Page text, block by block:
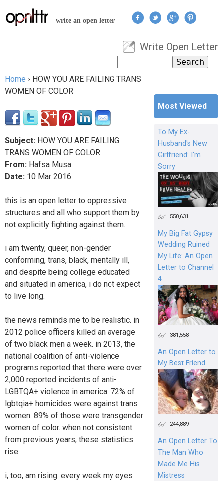
Jump to navigation
write an open letter
User menu
Write Open Letter
Search form
You are here
Home › HOW YOU ARE FAILING TRANS
WOMEN OF COLOR
Subject: HOW YOU ARE FAILING
TRANS WOMEN OF COLOR
From: Hafsa Musa
Date: 10 Mar 2016
this is an open letter to oppressive
structures and all who support them by
not explicitly fighting against them.
i am twenty, queer, non-gender
conforming, trans, black, mentally ill,
and despite being college educated
and situated in america, i do not expect
to live long.
the news reminds me to be realistic. in
2012 police officers killed an average
of two black men a week. in 2013, the
national coalition of anti-violence
programs reported that there were over
2,000 reported incidents of anti-
LGBTQA+ violence in america. 72% of
lgbtqia+ homicides were against trans
women. 89% of those were transgender
women of color. when not consistent
from previous years, these statistics
rise.
i, too, am rising. every week my eyes
Most Viewed
To My Ex-
Husband's New
Girlfriend: I'm
Sorry
550,631
My Big Fat Gypsy
Wedding Ruined
My Life: An Open
Letter to Channel
4
381,558
An Open Letter to
My Best Friend
244,889
An Open Letter To
The Man Who
Made Me His
Mistress